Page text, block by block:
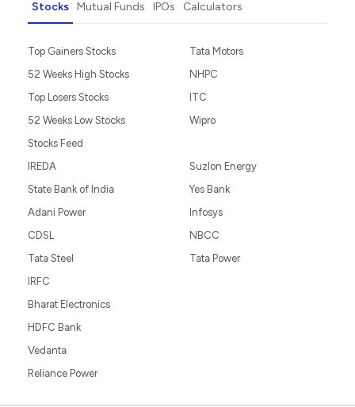
Stocks Mutual Funds IPOs Calculators
Top Gainers Stocks
52 Weeks High Stocks
Top Losers Stocks
52 Weeks Low Stocks
Stocks Feed
Tata Motors
NHPC
ITC
Wipro
IREDA
State Bank of India
Adani Power
CDSL
Tata Steel
Suzlon Energy
Yes Bank
Infosys
NBCC
Tata Power
IRFC
Bharat Electronics
HDFC Bank
Vedanta
Reliance Power